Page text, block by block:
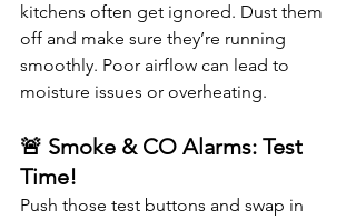
kitchens often get ignored. Dust them
off and make sure they’re running
smoothly. Poor airflow can lead to
moisture issues or overheating.
🚨 Smoke & CO Alarms: Test
Time!
Push those test buttons and swap in